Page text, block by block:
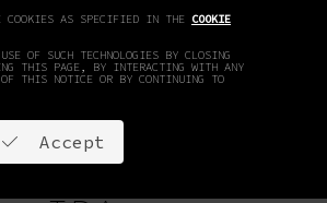
COOKIES AS SPECIFIED IN THE COOKIE
OF SUCH TECHNOLOGIES BY CLOSING
THIS PAGE, BY INTERACTING WITH ANY
THIS NOTICE OR BY CONTINUING TO
Accept